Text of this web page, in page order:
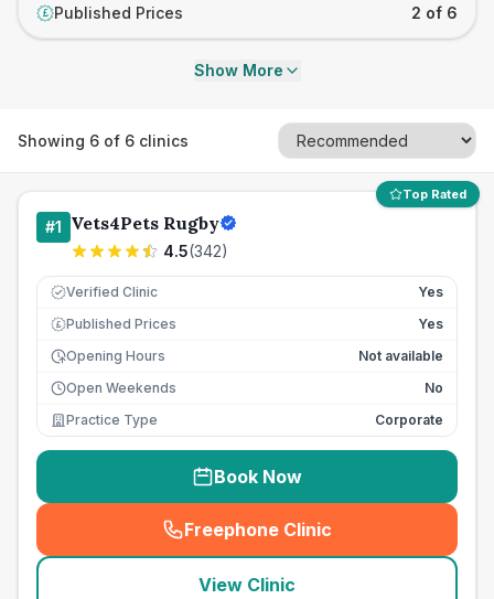
£ Published Prices 2 of 6
Show More
Showing 6 of 6 clinics
Top Rated
#1 Vets4Pets Rugby
4.5(342)
Verified Clinic Yes
£ Published Prices
Yes
Opening Hours
Not available
Open Weekends
No
Practice Type
Corporate
Book Now
Freephone Clinic
(seo_lab_card_freephone
View Clinic